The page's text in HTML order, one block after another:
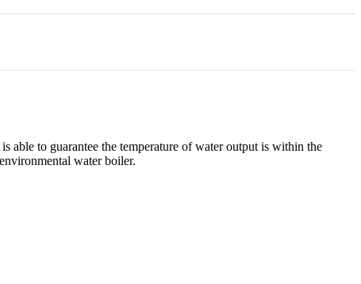
to guarantee the temperature of water output is within the
water boiler.